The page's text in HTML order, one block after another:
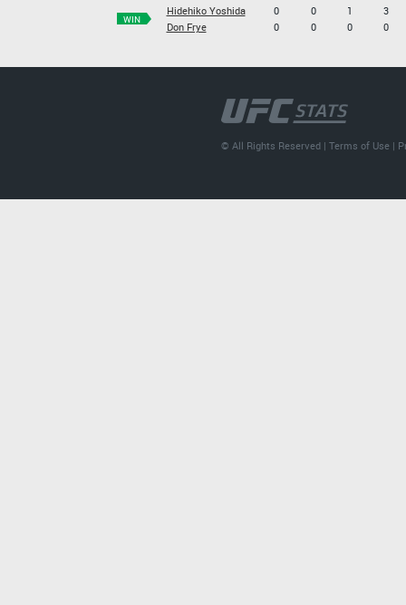
WIN
Hidehiko Yoshida
Don Frye
0
0
0
0
1
0
3
0
© All Rights Reserved |Terms of Use |